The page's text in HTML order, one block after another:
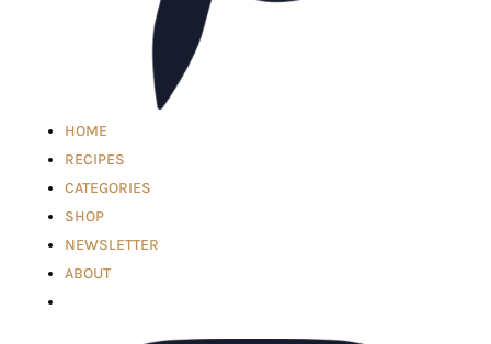
HOME
RECIPES
CATEGORIES
SHOP
NEWSLETTER
ABOUT